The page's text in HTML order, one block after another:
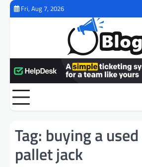
Skip
Fri, Aug 7, 2026
Tag: buying a
pallet jack